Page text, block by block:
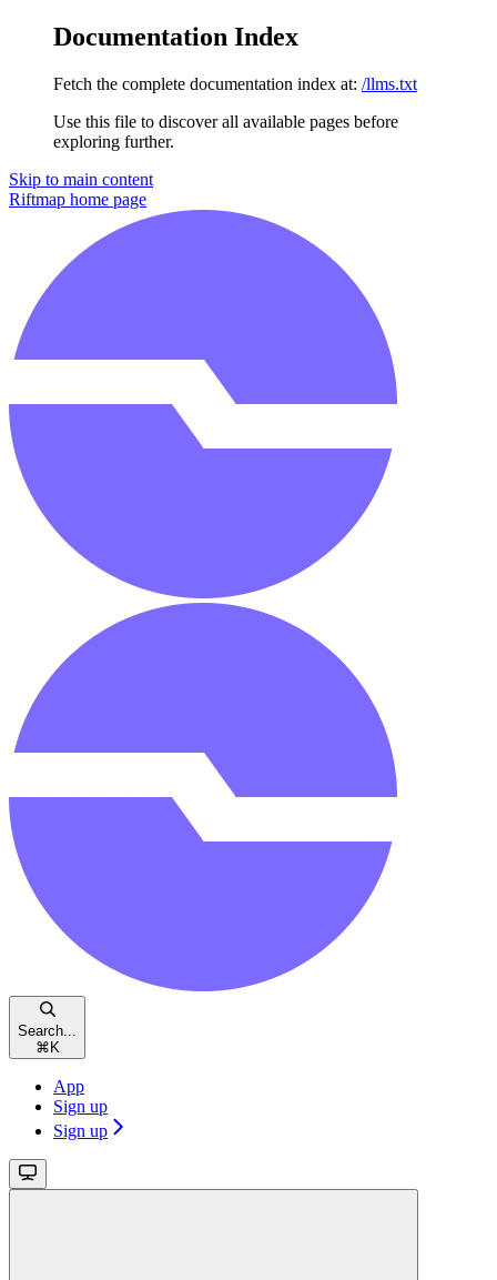
Documentation Index
Fetch the complete documentation index at: /llms.txt
Use this file to discover all available pages before
exploring further.
Skip to main content
Riftmap home page
Search...
⌘ K
App
Sign up
Sign up